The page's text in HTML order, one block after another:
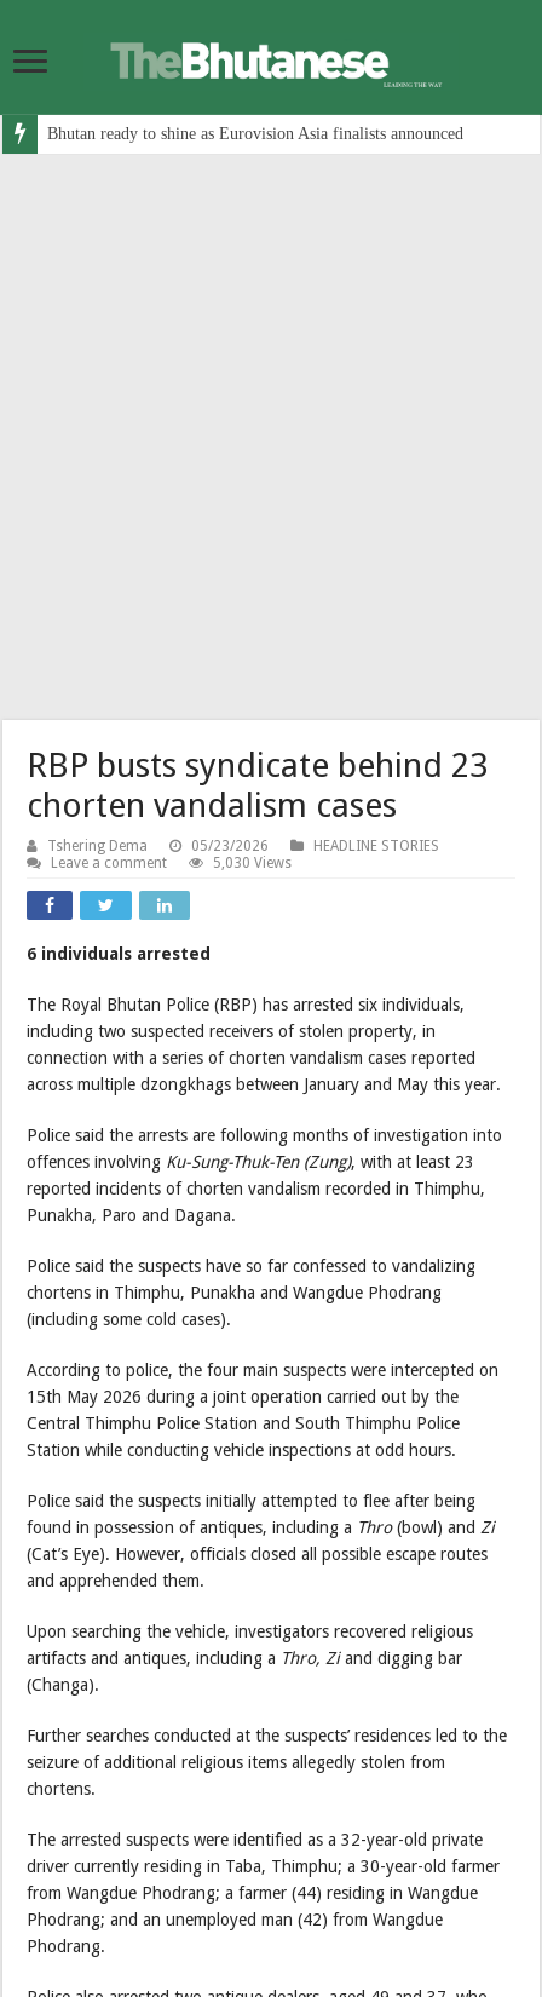
Bhutan ready to shine as Eurovision Asia finalists announced
RBP busts syndicate behind 23
chorten vandalism cases
Tshering Dema 05/23/2026
HEADLINE STORIES
Leave a comment
5,030 Views
6 individuals arrested
The Royal Bhutan Police (RBP) has arrested six individuals,
including two suspected receivers of stolen property, in
connection with a series of chorten vandalism cases reported
across multiple dzongkhags between January and May this year.
Police said the arrests are following months of investigation into
offences involving Ku-Sung-Thuk-Ten (Zung), with at least 23
reported incidents of chorten vandalism recorded in Thimphu,
Punakha, Paro and Dagana.
Police said the suspects have so far confessed to vandalizing
chortens in Thimphu, Punakha and Wangdue Phodrang
(including some cold cases).
According to police, the four main suspects were intercepted on
15th May 2026 during a joint operation carried out by the
Central Thimphu Police Station and South Thimphu Police
Station while conducting vehicle inspections at odd hours.
Police said the suspects initially attempted to flee after being
found in possession of antiques, including a Thro(bowl) and Zi
(Cat’s Eye). However, officials closed all possible escape routes
and apprehended them.
Upon searching the vehicle, investigators recovered religious
artifacts and antiques, including a Thro, Ziand digging bar
(Changa).
Further searches conducted at the suspects’ residences led to the
seizure of additional religious items allegedly stolen from
chortens.
The arrested suspects were identified as a 32-year-old private
driver currently residing in Taba, Thimphu; a 30-year-old farmer
from Wangdue Phodrang; a farmer (44) residing in Wangdue
Phodrang; and an unemployed man (42) from Wangdue
Phodrang.